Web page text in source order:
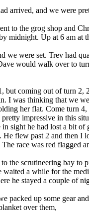
arrived, and we were
to the grog shop and
midnight. Up at 6 am at
we were set. Trev had
would walk over to
but coming out of turn
I was thinking that we
her flat. Come turn
impressive in this
sight he had lost a bit
flew past 2 and then I
race was red flagged
the scrutineering bay
a while for the
he stayed a couple of
packed up some gear
over them,